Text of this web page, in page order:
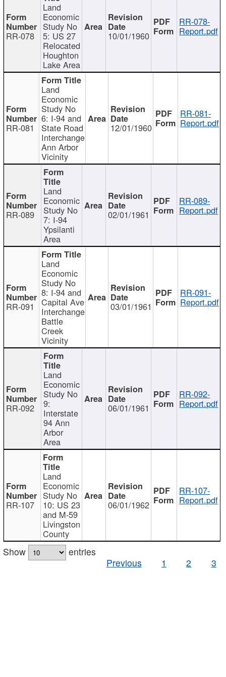
RR-078
Land
Economic
Study No
5: US 27
Relocated
Houghton
Lake Area
10/01/1960
RR-078-
Report.pdf
RR-081
Land
Economic
Study No
6: I-94 and
State Road
Interchange
Ann Arbor
Vicinity
12/01/1960
RR-081-
Report.pdf
RR-089
Land
Economic
Study No
7: I-94
Ypsilanti
Area
02/01/1961
RR-089-
Report.pdf
RR-091
Land
Economic
Study No
8: I-94 and
Capital Ave
Interchange
Battle
Creek
Vicinity
03/01/1961
RR-091-
Report.pdf
RR-092
Land
Economic
Study No
9:
Interstate
94 Ann
Arbor
Area
06/01/1961
RR-092-
Report.pdf
RR-107
Land
Economic
Study No
10: US 23
and M-59
Livingston
County
06/01/1962
RR-107-
Report.pdf
Show
entries
Previous
1 2 3